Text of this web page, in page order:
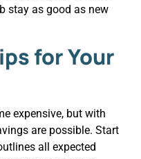
stay as good as new
for Your
expensive, but with
are possible. Start
all expected